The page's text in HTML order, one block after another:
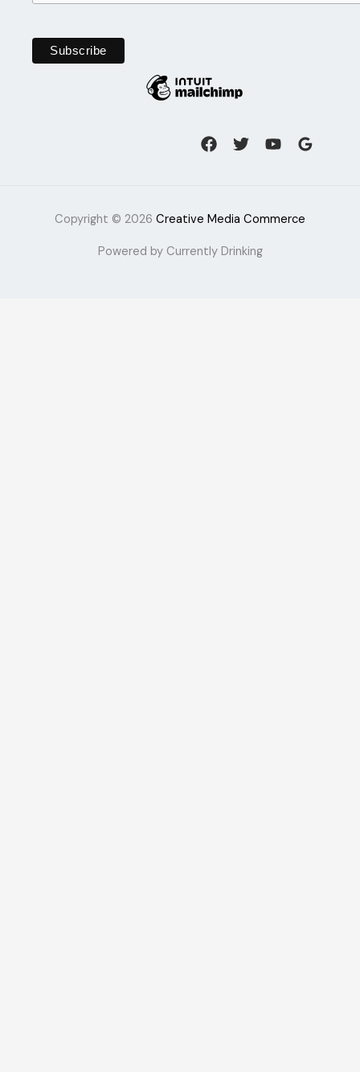
Copyright © 2026 Creative Media Commerce
Powered by Currently Drinking